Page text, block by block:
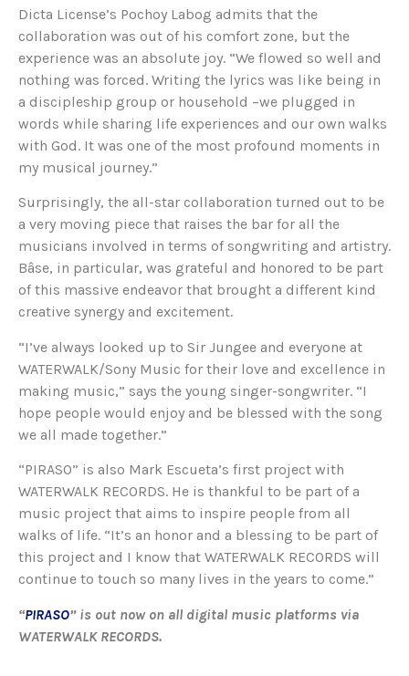
Dicta License’s Pochoy Labog admits that the
collaboration was out of his comfort zone, but the
experience was an absolute joy. “We flowed so well and
nothing was forced. Writing the lyrics was like being in
a discipleship group or household –we plugged in
words while sharing life experiences and our own walks
with God. It was one of the most profound moments in
my musical journey.”
Surprisingly, the all-star collaboration turned out to be
a very moving piece that raises the bar for all the
musicians involved in terms of songwriting and artistry.
Bâse, in particular, was grateful and honored to be part
of this massive endeavor that brought a different kind
creative synergy and excitement.
“I’ve always looked up to Sir Jungee and everyone at
WATERWALK/Sony Music for their love and excellence in
making music,” says the young singer-songwriter. “I
hope people would enjoy and be blessed with the song
we all made together.”
“PIRASO” is also Mark Escueta’s first project with
WATERWALK RECORDS. He is thankful to be part of a
music project that aims to inspire people from all
walks of life. “It’s an honor and a blessing to be part of
this project and I know that WATERWALK RECORDS will
continue to touch so many lives in the years to come.”
“PIRASO” is out now on all digital music platforms via
WATERWALK RECORDS.